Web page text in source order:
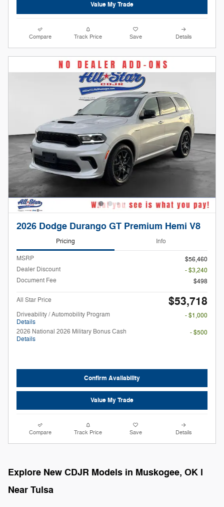
Value My Trade
Compare Track Price Save Details
2026 Dodge Durango GT Premium Hemi V8
Pricing Info
MSRP
$56,460
Dealer Discount
- $3,240
Document Fee
$498
All Star Price $53,718
Driveability / Automobility Program
Details
- $1,000
2026 National 2026 Military Bonus Cash
Details
- $500
Confirm Availability
Value My Trade
Compare Track Price Save Details
Explore New CDJR Models in Muskogee, OK l
Near Tulsa